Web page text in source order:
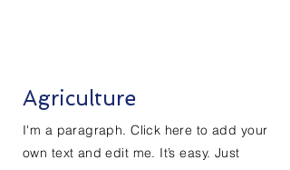
Agriculture
I'm a paragraph. Click here to add your
own text and edit me. It’s easy. Just